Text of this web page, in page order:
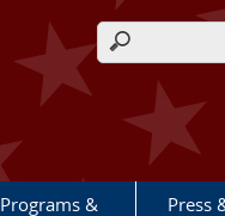
Search
Programs &
Press